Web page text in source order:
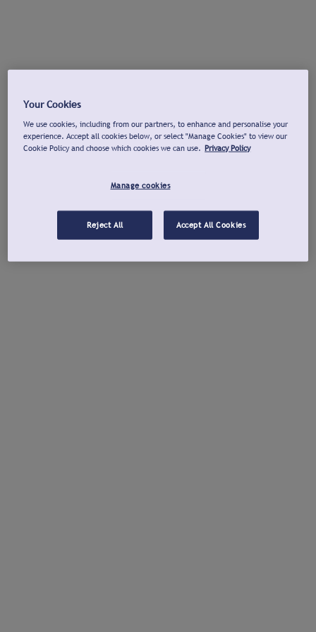
Your Cookies
We use cookies, including from our partners, to enhance and personalise your
experience. Accept all cookies below, or select "Manage Cookies" to view our
Cookie Policy and choose which cookies we can use. Privacy Policy
Manage cookies
Reject All Accept All Cookies